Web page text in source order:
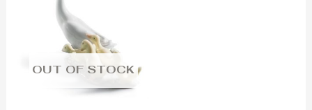
OUT OF STOCK
180€.